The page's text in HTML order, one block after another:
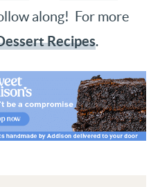
along! For more
Recipes.